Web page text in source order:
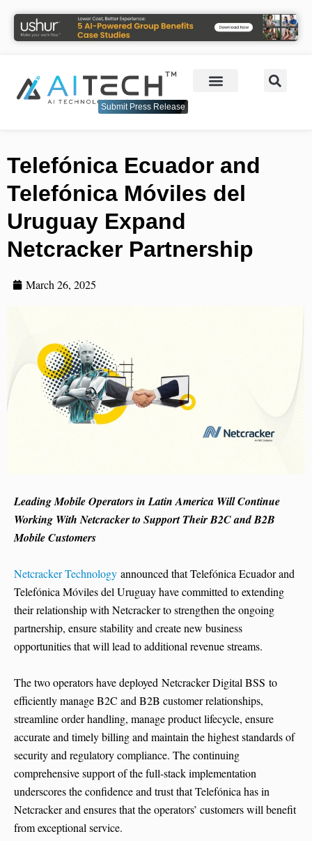
Submit Press Release
Telefónica Ecuador and
Telefónica Móviles del
Uruguay Expand
Netcracker Partnership
March 26, 2025
Leading Mobile Operators in Latin America Will Continue
Working With Netcracker to Support Their B2C and B2B
Mobile Customers
Netcracker Technology announced that Telefónica Ecuador and
Telefónica Móviles del Uruguay have committed to extending
their relationship with Netcracker to strengthen the ongoing
partnership, ensure stability and create new business
opportunities that will lead to additional revenue streams.
The two operators have deployed Netcracker Digital BSS to
efficiently manage B2C and B2B customer relationships,
streamline order handling, manage product lifecycle, ensure
accurate and timely billing and maintain the highest standards of
security and regulatory compliance. The continuing
comprehensive support of the full-stack implementation
underscores the confidence and trust that Telefónica has in
Netcracker and ensures that the operators’ customers will benefit
from exceptional service.